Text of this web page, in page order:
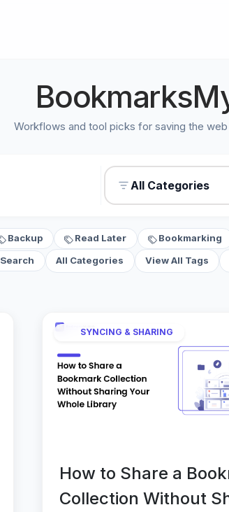
Workflows and tool picks for saving the web
All Categories
Backup Read Later Bookmarking
Search All Categories View All Tags
SYNCING & SHARING
How to Share a
Collection Without